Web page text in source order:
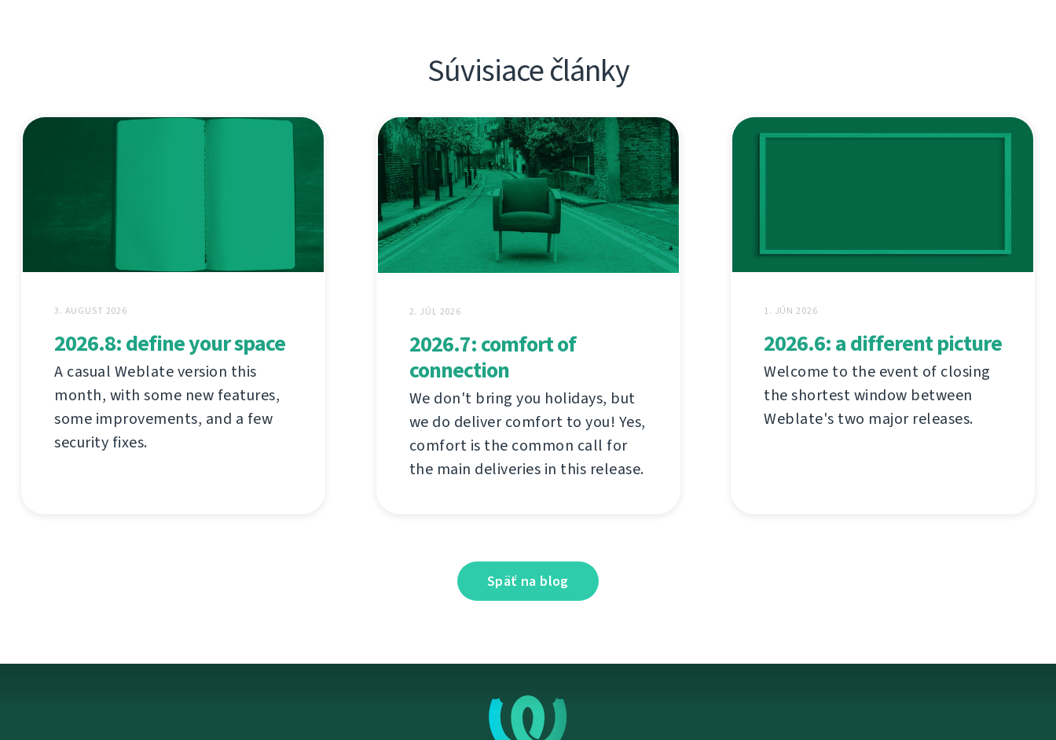
Súvisiace články
3. AUGUST 2026
2026.8: define your space
A casual Weblate version this
month, with some new features,
some improvements, and a few
security fixes.
2. JÚL 2026
2026.7: comfort of
connection
We don't bring you holidays, but
we do deliver comfort to you! Yes,
comfort is the common call for
the main deliveries in this release.
1. JÚN 2026
2026.6: a different picture
Welcome to the event of closing
the shortest window between
Weblate's two major releases.
Späť na blog